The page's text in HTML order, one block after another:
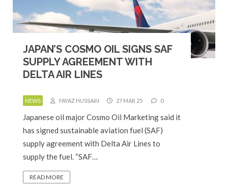
JAPAN’S COSMO OIL SIGNS SAF
SUPPLY AGREEMENT WITH
DELTA AIR LINES
NEWS FAYAZ HUSSAIN 27 MAR 25 0
Japanese oil major Cosmo Oil Marketing said it
has signed sustainable aviation fuel (SAF)
supply agreement with Delta Air Lines to
supply the fuel. “SAF…
READ MORE